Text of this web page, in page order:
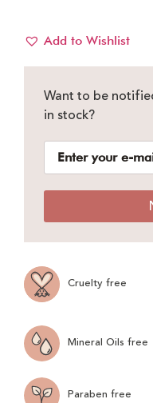
Add to Wishlist
Want to be
in stock?
Cruelty free
Mineral Oils free
Paraben free